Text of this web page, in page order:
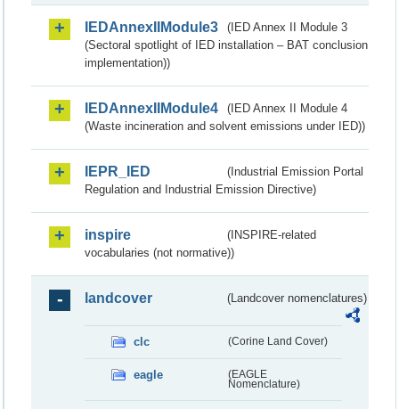
IEDAnnexIIModule3
(IED Annex II Module 3
(Sectoral spotlight of IED installation – BAT conclusion
implementation))
IEDAnnexIIModule4
(IED Annex II Module 4
(Waste incineration and solvent emissions under IED))
IEPR_IED
(Industrial Emission Portal
Regulation and Industrial Emission Directive)
inspire
(INSPIRE-related
vocabularies (not normative))
landcover (Landcover nomenclatures)
clc (Corine Land Cover)
eagle
(EAGLE
Nomenclature)